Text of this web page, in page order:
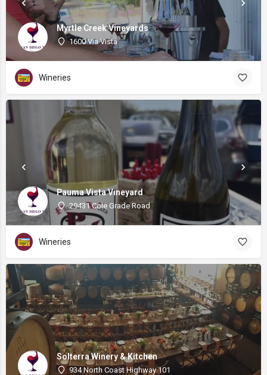
Myrtle Creek Vineyards
1600 Via Vista
Wineries
Pauma Vista Vineyard
29431 Cole Grade Road
Wineries
Solterra Winery & Kitchen
934 North Coast Highway 101